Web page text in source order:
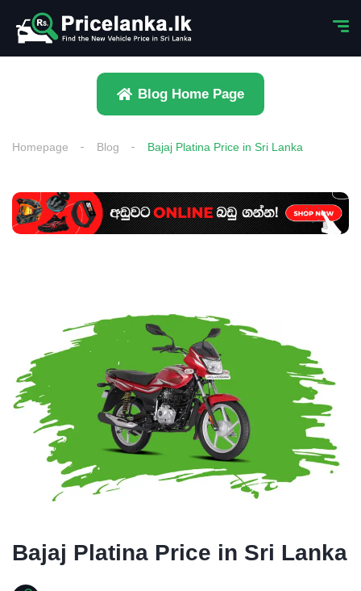
Blog Home Page
Homepage Blog Bajaj Platina Price in Sri Lanka
Bajaj Platina Price in Sri Lanka